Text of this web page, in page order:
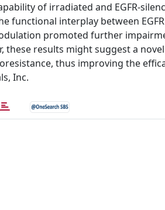
of irradiated and EGFR-
functional interplay between
promoted further
these results might suggest a novel
thus improving the
Inc.